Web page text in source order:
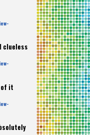
clueless
of it